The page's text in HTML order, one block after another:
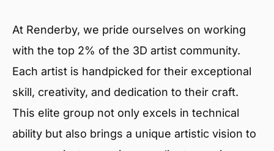
At Renderby, we pride ourselves on working
with the top 2% of the 3D artist community.
Each artist is handpicked for their exceptional
skill, creativity, and dedication to their craft.
This elite group not only excels in technical
ability but also brings a unique artistic vision to